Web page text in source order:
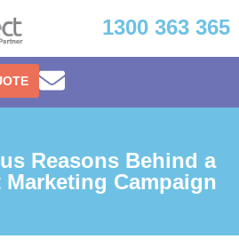
1300 363 365
Reasons Behind a
Campaign